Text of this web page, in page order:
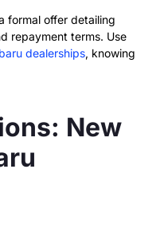
formal offer detailing
repayment terms. Use
dealerships, knowing
New